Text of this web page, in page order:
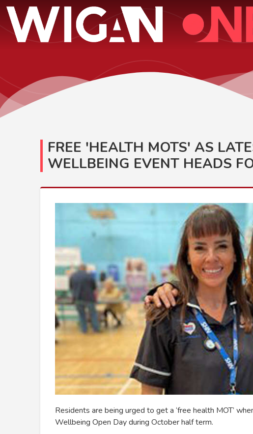
FREE 'HEALTH MOTS' AS
WELLBEING EVENT HEADS
Residents are being urged to get a ‘free health MOT’
Wellbeing Open Day during October half term.